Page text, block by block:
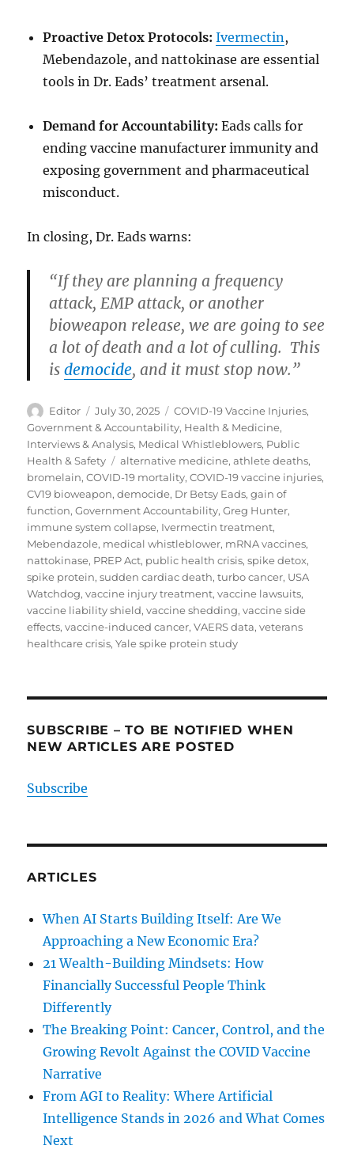
Proactive Detox Protocols: Ivermectin ,
Mebendazole, and nattokinase are essential
tools in Dr. Eads’ treatment arsenal.
Demand for Accountability: Eads calls for
ending vaccine manufacturer immunity and
exposing government and pharmaceutical
misconduct.
In closing, Dr. Eads warns:
“If they are planning a frequency
attack, EMP attack, or another
bioweapon release, we are going to see
a lot of death and a lot of culling. This
isdemocide, and it must stop now.”
Author
Editor
Posted
on
July 30, 2025 Categories
COVID-19 Vaccine Injuries,
Government & Accountability, Health & Medicine,
Interviews & Analysis, Medical Whistleblowers, Public
Health & Safety
Tags
alternative medicine,athlete deaths,
bromelain,COVID-19 mortality,COVID-19 vaccine injuries,
CV19 bioweapon,democide, Dr Betsy Eads,gain of
function,Government Accountability,Greg Hunter,
immune system collapse, Ivermectin treatment,
Mebendazole, medical whistleblower, mRNA vaccines,
nattokinase, PREP Act, public health crisis,spike detox,
spike protein,sudden cardiac death,turbo cancer, USA
Watchdog,vaccine injury treatment,vaccine lawsuits,
vaccine liability shield,vaccine shedding,vaccine side
effects,vaccine-induced cancer,VAERS data,veterans
healthcare crisis,Yale spike protein study
SUBSCRIBE – TO BE NOTIFIED WHEN
NEW ARTICLES ARE POSTED
Subscribe
ARTICLES
When AI Starts Building Itself: Are We
Approaching a New Economic Era?
21 Wealth-Building Mindsets: How
Financially Successful People Think
Differently
The Breaking Point: Cancer, Control, and the
Growing Revolt Against the COVID Vaccine
Narrative
From AGI to Reality: Where Artificial
Intelligence Stands in 2026 and What Comes
Next